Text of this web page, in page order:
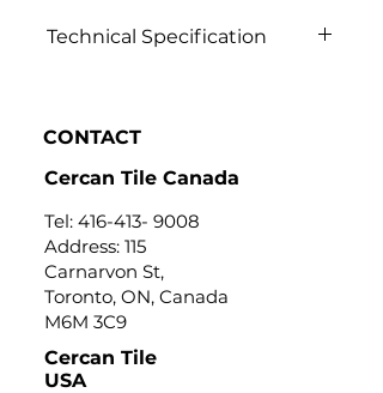
Technical Specification
CONTACT
Cercan Tile Canada
Tel: 416-413- 9008
Address: 115
Carnarvon St,
Toronto, ON, Canada
M6M 3C9
Cercan Tile
USA